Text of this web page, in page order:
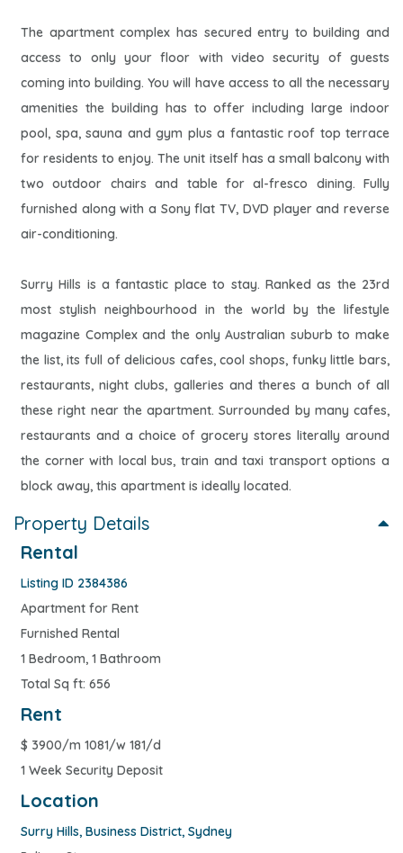
The apartment complex has secured entry to building and
access to only your floor with video security of guests
coming into building. You will have access to all the necessary
amenities the building has to offer including large indoor
pool, spa, sauna and gym plus a fantastic roof top terrace
for residents to enjoy. The unit itself has a small balcony with
two outdoor chairs and table for al-fresco dining. Fully
furnished along with a Sony flat TV, DVD player and reverse
air-conditioning.
Surry Hills is a fantastic place to stay. Ranked as the 23rd
most stylish neighbourhood in the world by the lifestyle
magazine Complex and the only Australian suburb to make
the list, its full of delicious cafes, cool shops, funky little bars,
restaurants, night clubs, galleries and theres a bunch of all
these right near the apartment. Surrounded by many cafes,
restaurants and a choice of grocery stores literally around
the corner with local bus, train and taxi transport options a
block away, this apartment is ideally located.
Property Details
Rental
Listing ID 2384386
Apartment for Rent
Furnished Rental
1 Bedroom, 1 Bathroom
Total Sq ft: 656
Rent
$ 3900/m 1081/w 181/d
1 Week Security Deposit
Location
Surry Hills, Business District, Sydney